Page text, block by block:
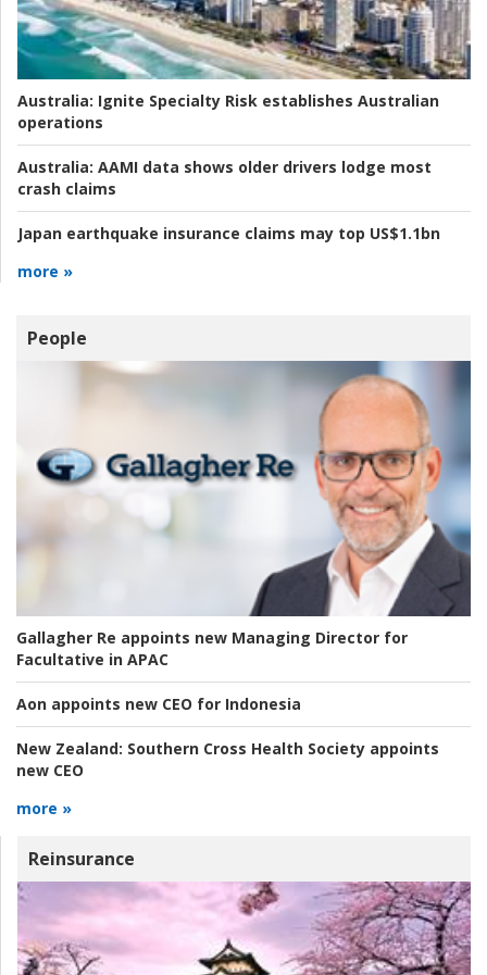
Australia: Ignite Specialty Risk establishes Australian
operations
Australia: AAMI data shows older drivers lodge most
crash claims
Japan earthquake insurance claims may top US$1.1bn
more »
People
Gallagher Re appoints new Managing Director for
Facultative in APAC
Aon appoints new CEO for Indonesia
New Zealand: Southern Cross Health Society appoints
new CEO
more »
Reinsurance